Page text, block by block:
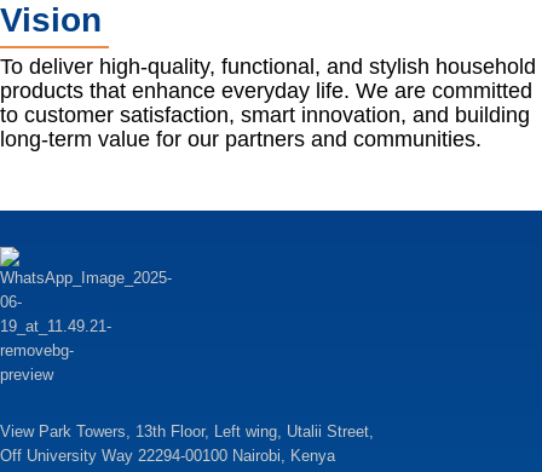
Vision
To deliver high-quality, functional, and stylish household
products that enhance everyday life. We are committed
to customer satisfaction, smart innovation, and building
long-term value for our partners and communities.
View Park Towers, 13th Floor, Left wing, Utalii Street,
Off University Way 22294-00100 Nairobi, Kenya